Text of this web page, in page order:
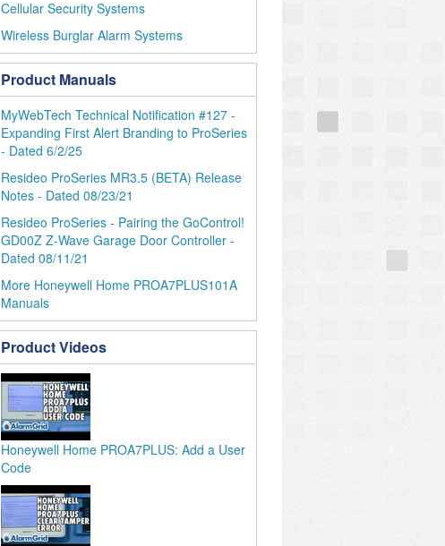
Cellular Security Systems
Wireless Burglar Alarm Systems
Product Manuals
MyWebTech Technical Notification #127 -
Expanding First Alert Branding to ProSeries
- Dated 6/2/25
Resideo ProSeries MR3.5 (BETA) Release
Notes - Dated 08/23/21
Resideo ProSeries - Pairing the GoControl!
GD00Z Z-Wave Garage Door Controller -
Dated 08/11/21
More Honeywell Home PROA7PLUS101A
Manuals
Product Videos
Honeywell Home PROA7PLUS: Add a User
Code